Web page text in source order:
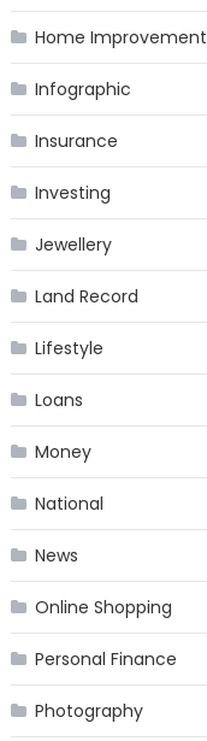
Home Improvement
Infographic
Insurance
Investing
Jewellery
Land Record
Lifestyle
Loans
Money
National
News
Online Shopping
Personal Finance
Photography